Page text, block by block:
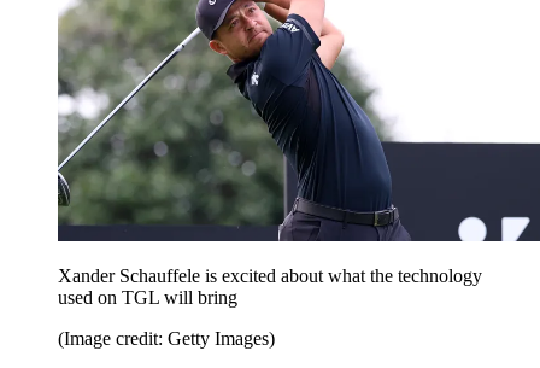
Xander Schauffele is excited about what the technology
used on TGL will bring
(Image credit: Getty Images)